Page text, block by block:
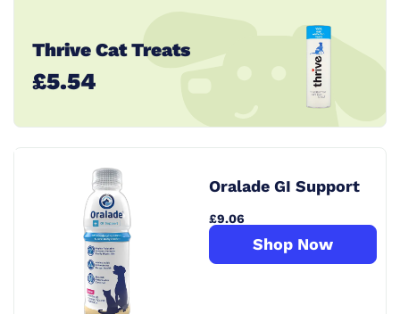
Thrive Cat Treats
£5.54
Oralade GI Support
£9.06
Shop Now